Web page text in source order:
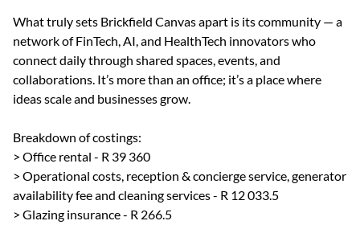
What truly sets Brickfield Canvas apart is its community — a
network of FinTech, AI, and HealthTech innovators who
connect daily through shared spaces, events, and
collaborations. It’s more than an office; it’s a place where
ideas scale and businesses grow.
Breakdown of costings:
> Office rental - R 39 360
> Operational costs, reception & concierge service, generator
availability fee and cleaning services - R 12 033.5
> Glazing insurance - R 266.5